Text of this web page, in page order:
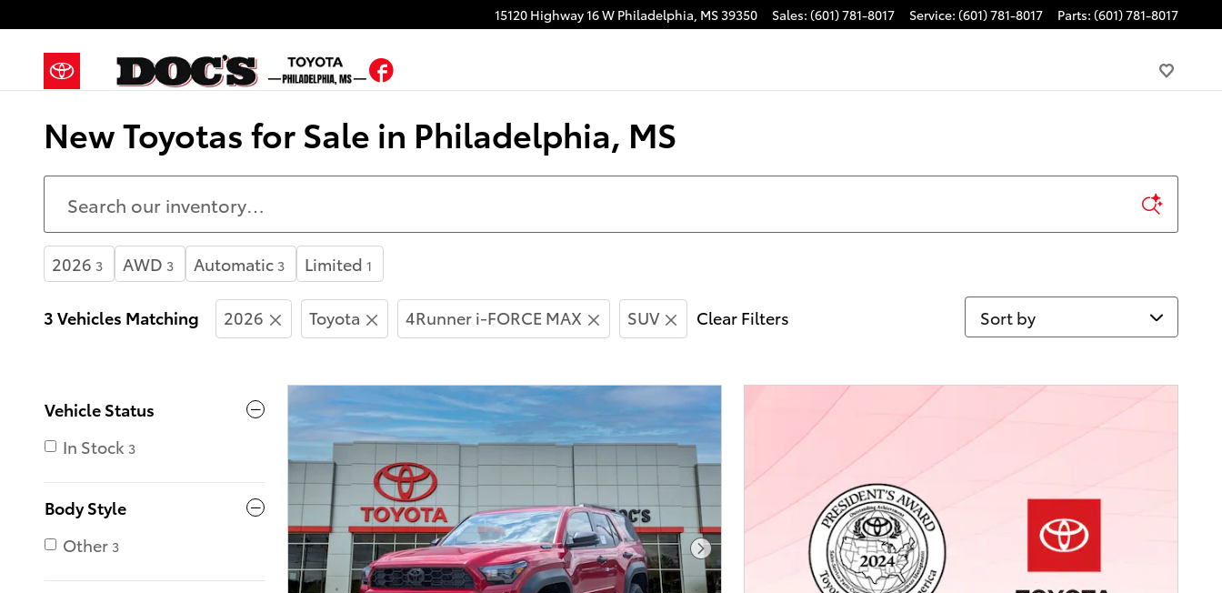
15120 Highway 16 W Philadelphia, MS39350 Sales: (601) 781-8017 Service: (601) 781-8017 Parts: (601) 781-8017
New Toyotas for Sale in Philadelphia, MS
2026 3 AWD 3 Automatic 3 Limited 1
3 Vehicles Matching 2026 Toyota 4Runner i-FORCE MAX SUV Clear Filters Sort by
Vehicle Status
In Stock 3
Body Style
Other 3 Next Photo